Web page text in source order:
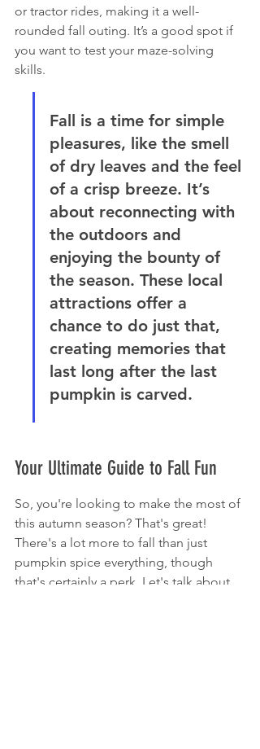
or tractor rides, making it a well-
rounded fall outing. It’s a good spot if
you want to test your maze-solving
skills.
Fall is a time for simple
pleasures, like the smell
of dry leaves and the feel
of a crisp breeze. It’s
about reconnecting with
the outdoors and
enjoying the bounty of
the season. These local
attractions offer a
chance to do just that,
creating memories that
last long after the last
pumpkin is carved.
Your Ultimate Guide to Fall Fun
So, you're looking to make the most of
this autumn season? That's great!
There's a lot more to fall than just
pumpkin spice everything, though
that's certainly a perk. Let's talk about